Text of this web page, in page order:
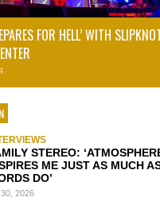
FOR HELL’ WITH
STEREO:
ME JUST AS MUCH
DO’
2026